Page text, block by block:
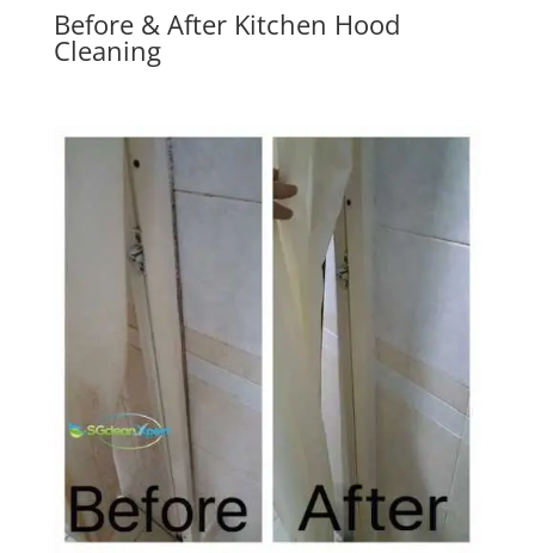
Before & After Kitchen Hood
Cleaning